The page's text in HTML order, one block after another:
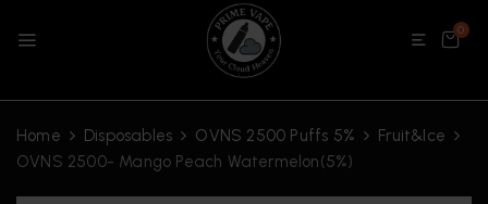
0
Home Disposables OVNS 2500 Puffs 5%
Fruit&Ice
OVNS 2500- Mango Peach Watermelon(5%)